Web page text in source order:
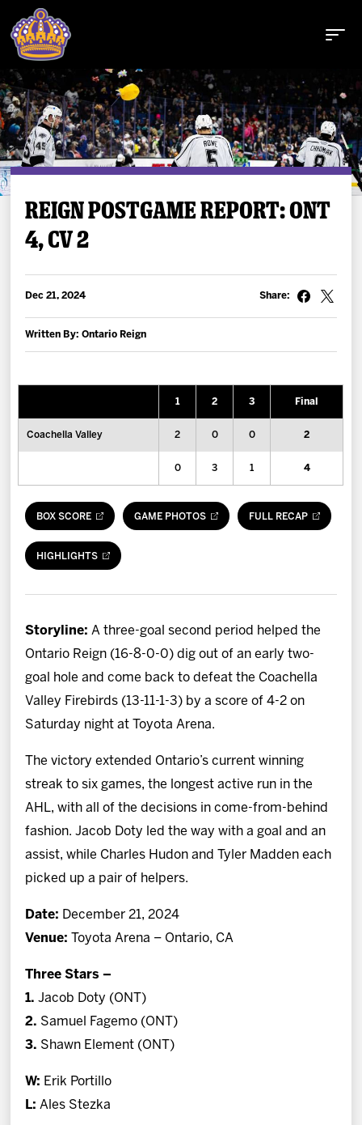
Buy Tickets
Tickets
Fan Zone
More
Shop
REIGN POSTGAME REPORT: ONT
4, CV 2
Dec 21, 2024
Written By: Ontario Reign
Share:
1 2 3 Final
Coachella Valley 2 0 0 2
0 3 1 4
BOX SCORE GAME PHOTOS FULL RECAP
HIGHLIGHTS
Storyline:A three-goal second period helped the
Ontario Reign (16-8-0-0) dig out of an early two-
goal hole and come back to defeat the Coachella
Valley Firebirds (13-11-1-3) by a score of 4-2 on
Saturday night at Toyota Arena.
The victory extended Ontario’s current winning
streak to six games, the longest active run in the
AHL, with all of the decisions in come-from-behind
fashion. Jacob Doty led the way with a goal and an
assist, while Charles Hudon and Tyler Madden each
picked up a pair of helpers.
Date: December 21, 2024
Venue: Toyota Arena – Ontario, CA
Three Stars –
1.Jacob Doty (ONT)
2. Samuel Fagemo (ONT)
3. Shawn Element (ONT)
W: Erik Portillo
L: Ales Stezka